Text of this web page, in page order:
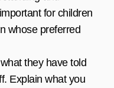
for children
whose preferred
they have told
Explain what you